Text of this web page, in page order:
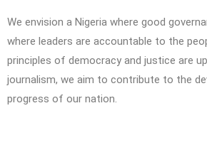
We envision a Nigeria where good
where leaders are accountable to the
principles of democracy and justice are
journalism, we aim to contribute to the
progress of our nation.